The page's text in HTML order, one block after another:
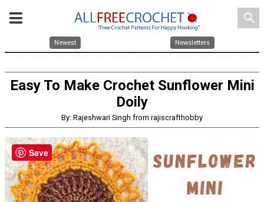
search
Newest Newsletters
Easy To Make Crochet Sunflower Mini
Doily
By: Rajeshwari Singh from rajiscrafthobby
Save